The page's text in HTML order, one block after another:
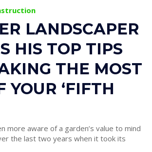
LANDSCAPER
HIS TOP TIPS
THE MOST
YOUR ‘FIFTH
more aware of a garden’s value to mind
the last two years when it took its